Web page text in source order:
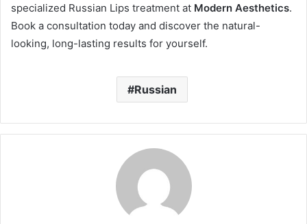
specialized Russian Lips treatment at Modern Aesthetics.
Book a consultation today and discover the natural-
looking, long-lasting results for yourself.
Russian